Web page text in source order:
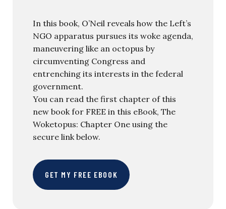
In this book, O’Neil reveals how the Left’s
NGO apparatus pursues its woke agenda,
maneuvering like an octopus by
circumventing Congress and
entrenching its interests in the federal
government.
You can read the first chapter of this
new book for FREE in this eBook, The
Woketopus: Chapter One using the
secure link below.
GET MY FREE EBOOK